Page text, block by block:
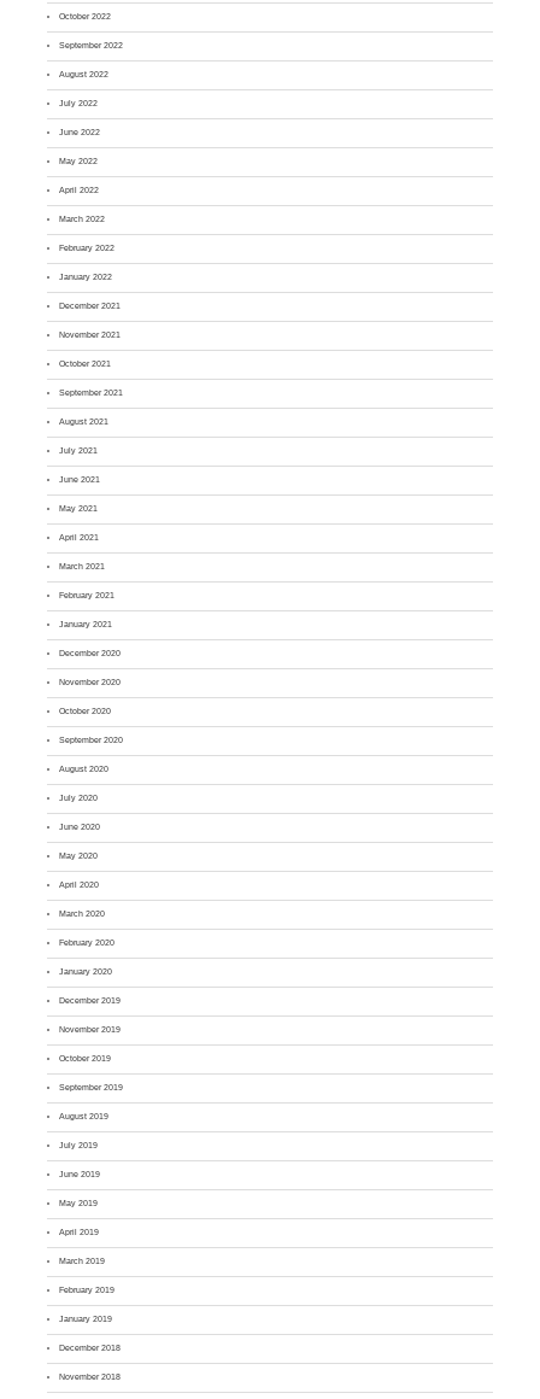
October 2022
September 2022
August 2022
July 2022
June 2022
May 2022
April 2022
March 2022
February 2022
January 2022
December 2021
November 2021
October 2021
September 2021
August 2021
July 2021
June 2021
May 2021
April 2021
March 2021
February 2021
January 2021
December 2020
November 2020
October 2020
September 2020
August 2020
July 2020
June 2020
May 2020
April 2020
March 2020
February 2020
January 2020
December 2019
November 2019
October 2019
September 2019
August 2019
July 2019
June 2019
May 2019
April 2019
March 2019
February 2019
January 2019
December 2018
November 2018